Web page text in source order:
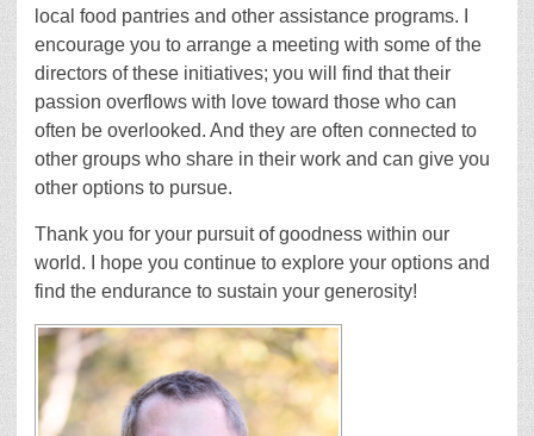
local food pantries and other assistance programs. I
encourage you to arrange a meeting with some of the
directors of these initiatives; you will find that their
passion overflows with love toward those who can
often be overlooked. And they are often connected to
other groups who share in their work and can give you
other options to pursue.
Thank you for your pursuit of goodness within our
world. I hope you continue to explore your options and
find the endurance to sustain your generosity!